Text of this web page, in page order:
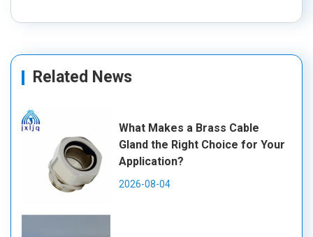
Related News
What Makes a Brass Cable
Gland the Right Choice for Your
Application?
2026-08-04